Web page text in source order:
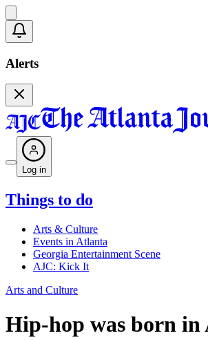
Alerts
Log in
Things to do
Arts & Culture
Events in Atlanta
Georgia Entertainment Scene
AJC: Kick It
Arts and Culture
Hip-hop was born in